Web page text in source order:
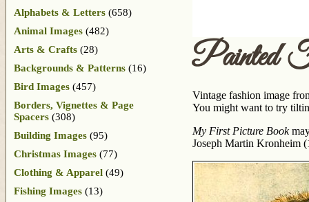
Painted
Vintage fashion image
You might want to try
My First Picture Book
Joseph Martin Kronheim
Alphabets & Letters (658)
Animal Images (482)
Arts & Crafts (28)
Backgrounds & Patterns (16)
Bird Images (457)
Borders, Vignettes & Page
Spacers (308)
Building Images (95)
Christmas Images (77)
Clothing & Apparel (49)
Fishing Images (13)